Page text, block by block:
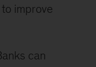
improve
can